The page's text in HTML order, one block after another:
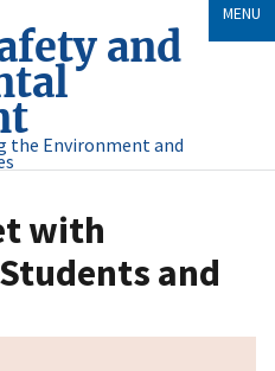
and
the Environment and
MENU
with
and